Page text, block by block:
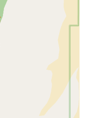
Supporting Raleigh
that genuinely
contributes to the